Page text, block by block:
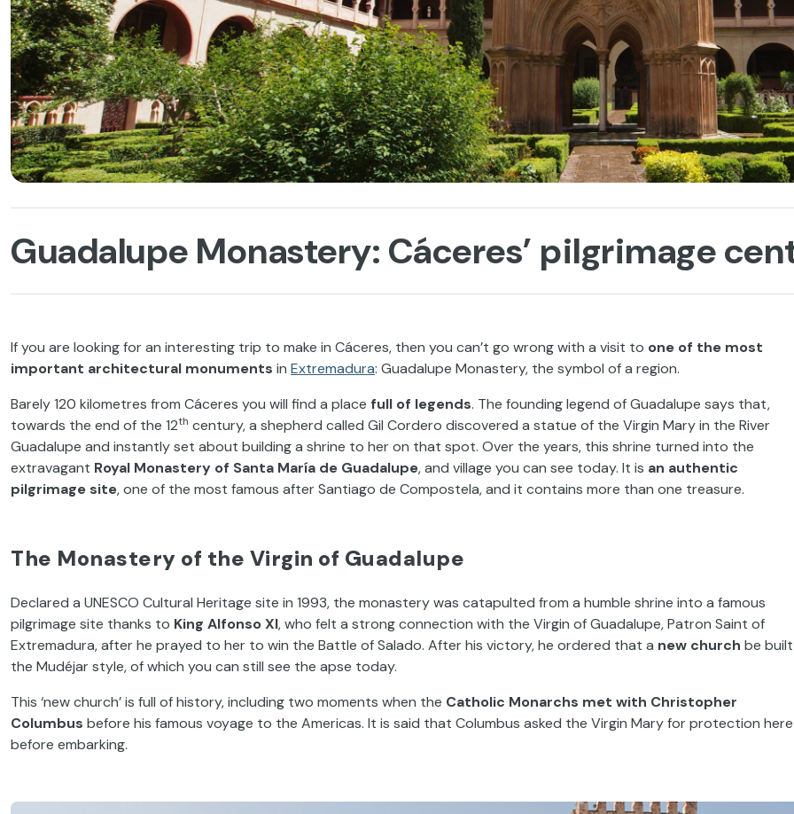
Guadalupe Monastery: Cáceres’ pilgrimage
If you are looking for an interesting trip to make in Cáceres, then you can’t go wrong with a visit to one of the most
important architectural monuments in Extremadura: Guadalupe Monastery, the symbol of a region.
Barely 120 kilometres from Cáceres you will find a place full of legends. The founding legend of Guadalupe says that,
towards the end of the 12th century, a shepherd called Gil Cordero discovered a statue of the Virgin Mary in the River
Guadalupe and instantly set about building a shrine to her on that spot. Over the years, this shrine turned into the
extravagant Royal Monastery of Santa María de Guadalupe, and village you can see today. It is an authentic
pilgrimage site, one of the most famous after Santiago de Compostela, and it contains more than one treasure.
The Monastery of the Virgin of Guadalupe
Declared a UNESCO Cultural Heritage site in 1993, the monastery was catapulted from a humble shrine into a famous
pilgrimage site thanks to King Alfonso XI, who felt a strong connection with the Virgin of Guadalupe, Patron Saint of
Extremadura, after he prayed to her to win the Battle of Salado. After his victory, he ordered that a new church be
the Mudéjar style, of which you can still see the apse today.
This ‘new church’ is full of history, including two moments when the Catholic Monarchs met with Christopher
Columbus before his famous voyage to the Americas. It is said that Columbus asked the Virgin Mary for protection here
before embarking.